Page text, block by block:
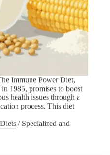
Immune Power Diet,
1985, promises to boost
health issues through a
process. This diet
/ Specialized and